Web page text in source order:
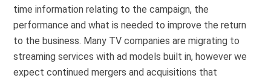
time information relating to the campaign, the
performance and what is needed to improve the return
to the business. Many TV companies are migrating to
streaming services with ad models built in, however we
expect continued mergers and acquisitions that